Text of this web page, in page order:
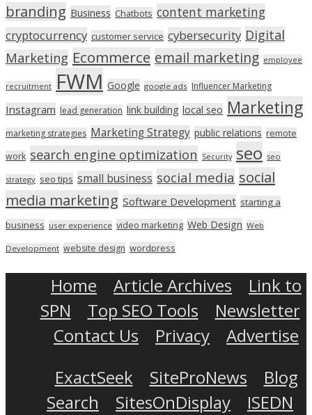
branding Business Chatbots content marketing
cryptocurrency customer service cybersecurity Digital
Marketing Ecommerce email marketing employee
recruitment FWM Google google ads Influencer Marketing
Instagram lead generation link building local seo Marketing
marketing strategies Marketing Strategy public relations remote
work search engine optimization Security seo seo
strategy seo tips small business social media social
media marketing Software Development starting a
business user experience video marketing Web Design Web
Development website design wordpress
Home Article Archives
Link to
SPN
Top SEO Tools
Newsletter
Contact Us
Privacy
Advertise
ExactSeek
SiteProNews
Blog
Search
SitesOnDisplay
ISEDN